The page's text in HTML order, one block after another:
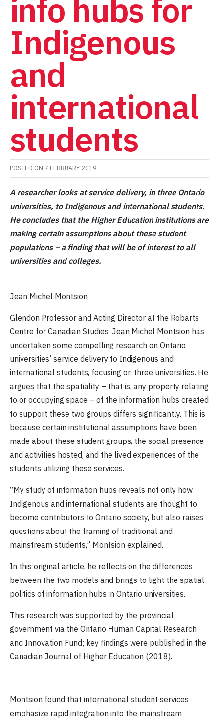
info hubs for
Indigenous
and
international
students
POSTED ON 7 FEBRUARY 2019
A researcher looks at service delivery, in three Ontario
universities, to Indigenous and international students.
He concludes that the Higher Education institutions are
making certain assumptions about these student
populations – a finding that will be of interest to all
universities and colleges.
Jean Michel Montsion
Glendon Professor and Acting Director at the Robarts
Centre for Canadian Studies, Jean Michel Montsion has
undertaken some compelling research on Ontario
universities’ service delivery to Indigenous and
international students, focusing on three universities. He
argues that the spatiality – that is, any property relating
to or occupying space – of the information hubs created
to support these two groups differs significantly. This is
because certain institutional assumptions have been
made about these student groups, the social presence
and activities hosted, and the lived experiences of the
students utilizing these services.
“My study of information hubs reveals not only how
Indigenous and international students are thought to
become contributors to Ontario society, but also raises
questions about the framing of traditional and
mainstream students,” Montsion explained.
In this original article, he reflects on the differences
between the two models and brings to light the spatial
politics of information hubs in Ontario universities.
This research was supported by the provincial
government via the Ontario Human Capital Research
and Innovation Fund; key findings were published in the
Canadian Journal of Higher Education (2018).
Montsion found that international student services
emphasize rapid integration into the mainstream